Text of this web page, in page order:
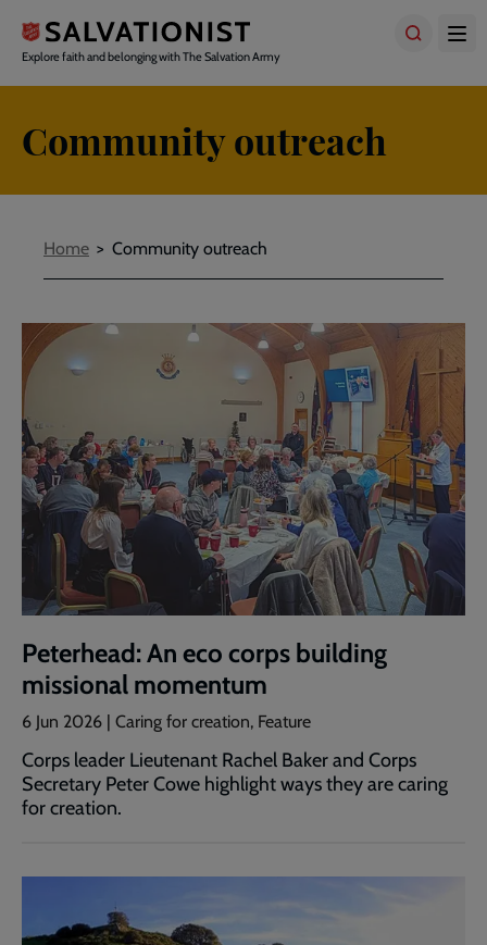
main
content
Explore faith and belonging with The Salvation Army
Community outreach
Breadcrumbs
Home Community outreach
Peterhead: An eco corps building
missional momentum
6 Jun 2026 | Caring for creation, Feature
Corps leader Lieutenant Rachel Baker and Corps
Secretary Peter Cowe highlight ways they are caring
for creation.